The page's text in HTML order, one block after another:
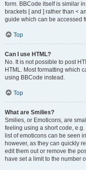
form. BBCode itself is similar
brackets [ and ] rather than <
guide which can be accessed
Top
Can I use HTML?
No. It is not possible to post
HTML. Most formatting which
using BBCode instead.
Top
What are Smilies?
Smilies, or Emoticons, are
feeling using a short code, e.g.
list of emoticons can be seen
however, as they can quickly
edit them out or remove the
have set a limit to the number